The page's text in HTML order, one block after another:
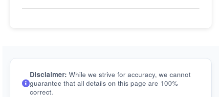
Disclaimer: While we strive for accuracy, we cannot
guarantee that all details on this page are 100%
correct.